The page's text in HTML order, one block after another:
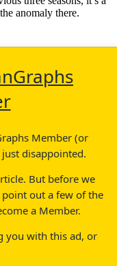
anomaly there.
Member (or
disappointed.
But before we
out a few of the
a Member.
you with this ad, or